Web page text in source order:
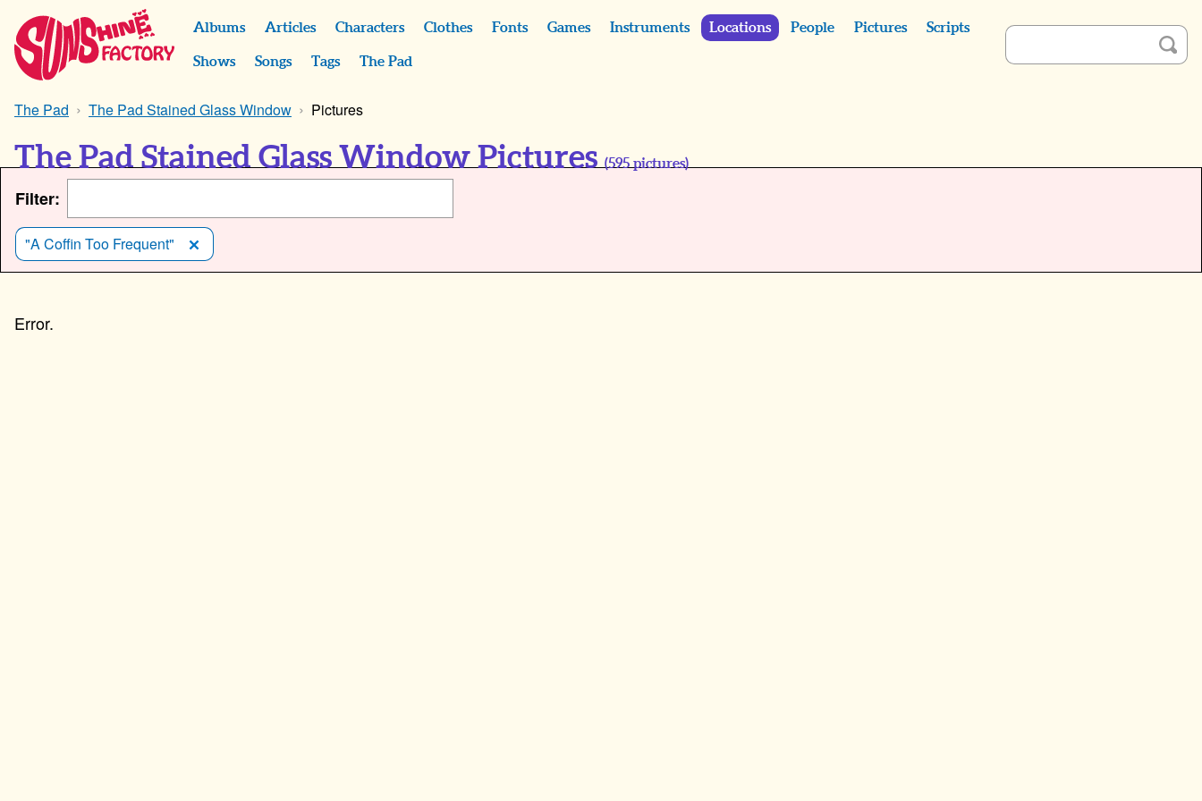
Albums Articles Characters Clothes Fonts Games Instruments Locations People Pictures Scripts
Shows Songs Tags The Pad
The Pad The Pad Stained Glass Window Pictures
The Pad Stained Glass Window Pictures (595 pictures)
Filter:
"A Coffin Too Frequent"